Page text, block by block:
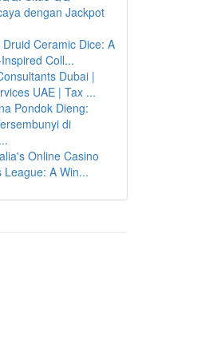
dengan Jackpot
Druid Ceramic Dice: A
Coll...
Dubai |
UAE | Tax ...
Pondok Dieng:
di
Online Casino
League: A Win...